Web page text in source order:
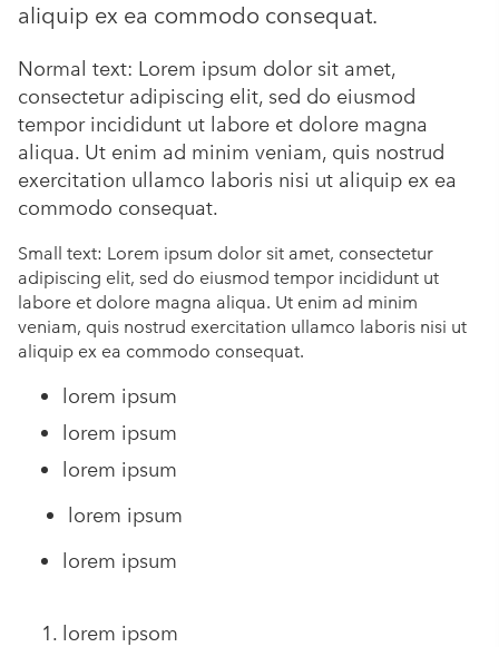
aliquip ex ea commodo consequat.
Normal text: Lorem ipsum dolor sit amet,
consectetur adipiscing elit, sed do eiusmod
tempor incididunt ut labore et dolore magna
aliqua. Ut enim ad minim veniam, quis nostrud
exercitation ullamco laboris nisi ut aliquip ex ea
commodo consequat.
Small text: Lorem ipsum dolor sit amet, consectetur
adipiscing elit, sed do eiusmod tempor incididunt ut
labore et dolore magna aliqua. Ut enim ad minim
veniam, quis nostrud exercitation ullamco laboris nisi ut
aliquip ex ea commodo consequat.
lorem ipsum
lorem ipsum
lorem ipsum
lorem ipsum
lorem ipsum
lorem ipsom